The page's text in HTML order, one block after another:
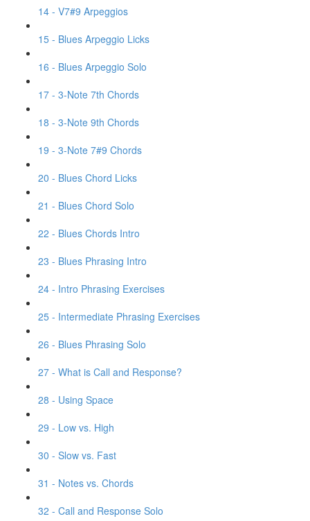
14 - V7#9 Arpeggios
15 - Blues Arpeggio Licks
16 - Blues Arpeggio Solo
17 - 3-Note 7th Chords
18 - 3-Note 9th Chords
19 - 3-Note 7#9 Chords
20 - Blues Chord Licks
21 - Blues Chord Solo
22 - Blues Chords Intro
23 - Blues Phrasing Intro
24 - Intro Phrasing Exercises
25 - Intermediate Phrasing Exercises
26 - Blues Phrasing Solo
27 - What is Call and Response?
28 - Using Space
29 - Low vs. High
30 - Slow vs. Fast
31 - Notes vs. Chords
32 - Call and Response Solo